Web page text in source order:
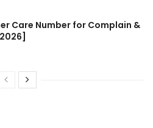
Care Number for Complain &